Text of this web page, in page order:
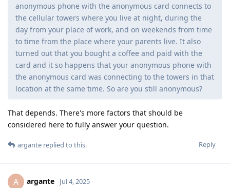
anonymous phone with the anonymous card connects to
the cellular towers where you live at night, during the
day from your place of work, and on weekends from time
to time from the place where your parents live. It also
turned out that you bought a coffee and paid with the
card and it so happens that your anonymous phone with
the anonymous card was connecting to the towers in that
location at the same time. So are you still anonymous?
That depends. There's more factors that should be
considered here to fully answer your question.
Reply
argante replied to this.
A argante Jul 4, 2025